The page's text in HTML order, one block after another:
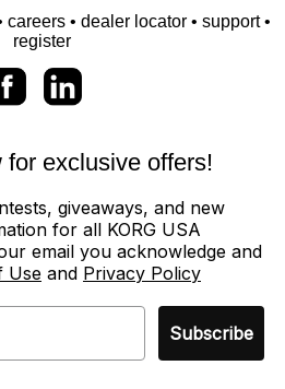
careers • dealer locator • support•
register
for exclusive offers!
giveaways, and new
for all KORG USA
email you acknowledge and
Use and Privacy Policy
Subscribe